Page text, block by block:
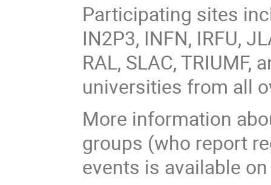
Participating sites
IN2P3, INFN, IRFU,
RAL, SLAC,
universities from all
More information
groups (who report
events is available